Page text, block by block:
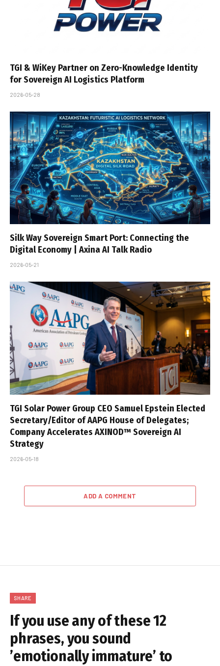
TGI & WiKey Partner on Zero-Knowledge Identity
for Sovereign AI Logistics Platform
2026-05-28
Silk Way Sovereign Smart Port: Connecting the
Digital Economy | Axina AI Talk Radio
2026-05-21
TGI Solar Power Group CEO Samuel Epstein Elected
Secretary/Editor of AAPG House of Delegates;
Company Accelerates AXINOD™ Sovereign AI
Strategy
2026-05-18
ADD A COMMENT
SHARE
If you use any of these 12
phrases, you sound
’emotionally immature’ to